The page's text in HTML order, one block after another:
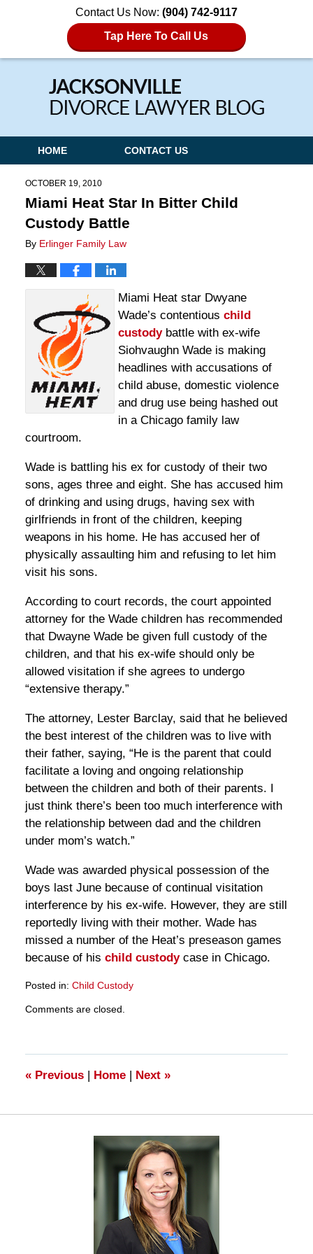
Contact Us Now: (904) 742-9117
Tap Here To Call Us
Navigation
HOME CONTACT US
OCTOBER 19, 2010
Miami Heat Star In Bitter Child
Custody Battle
By Erlinger Family Law
Miami Heat star Dwyane
Wade’s contentious child
custodybattle with ex-wife
Siohvaughn Wade is making
headlines with accusations of
child abuse, domestic violence
and drug use being hashed out
in a Chicago family law
courtroom.
Wade is battling his ex for custody of their two
sons, ages three and eight. She has accused him
of drinking and using drugs, having sex with
girlfriends in front of the children, keeping
weapons in his home. He has accused her of
physically assaulting him and refusing to let him
visit his sons.
According to court records, the court appointed
attorney for the Wade children has recommended
that Dwayne Wade be given full custody of the
children, and that his ex-wife should only be
allowed visitation if she agrees to undergo
“extensive therapy.”
The attorney, Lester Barclay, said that he believed
the best interest of the children was to live with
their father, saying, “He is the parent that could
facilitate a loving and ongoing relationship
between the children and both of their parents. I
just think there’s been too much interference with
the relationship between dad and the children
under mom’s watch.”
Wade was awarded physical possession of the
boys last June because of continual visitation
interference by his ex-wife. However, they are still
reportedly living with their mother. Wade has
missed a number of the Heat’s preseason games
because of his child custodycase in Chicago.
Posted in: Child Custody
March
11:19
am
Comments are closed.
«Previous | Home | Next »